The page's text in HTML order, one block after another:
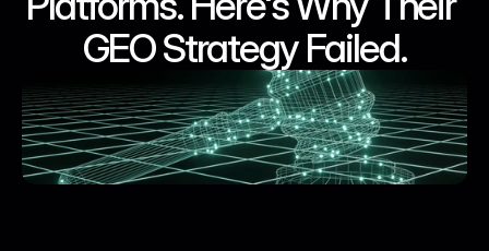
GEO Strategy Failed.